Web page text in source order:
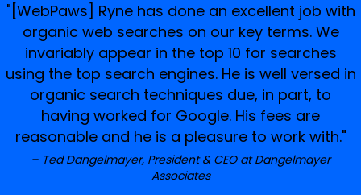
"[WebPaws] Ryne has done an excellent job with
organic web searches on our key terms. We
invariably appear in the top 10 for searches
using the top search engines. He is well versed in
organic search techniques due, in part, to
having worked for Google. His fees are
reasonable and he is a pleasure to work with."
Ted Dangelmayer, President & CEO at Dangelmayer
Associates